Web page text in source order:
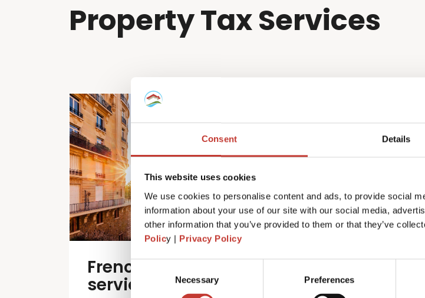
Consent Details
This website uses cookies
We use cookies to personalise content and ads, to provide social
information about your use of our site with our social media,
other information that you’ve provided to them or that they’ve
Policy | Privacy Policy
Consent
Selection
Necessary Preferences
Property Tax Services
French property tax
services
German
tax services